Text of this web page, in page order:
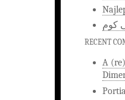
كوم
RECENT
A